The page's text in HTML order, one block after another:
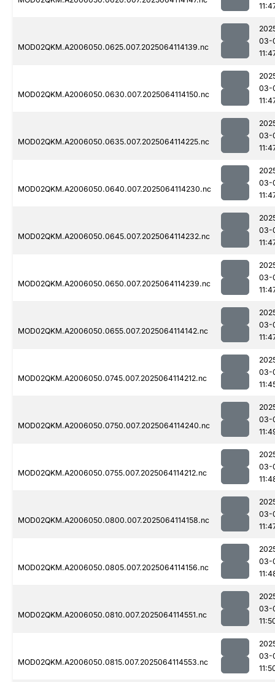
MOD02QKM.A2006050.0625.007.2025064114139.nc
03-
MOD02QKM.A2006050.0630.007.2025064114150.nc
03-
MOD02QKM.A2006050.0635.007.2025064114225.nc
03-
MOD02QKM.A2006050.0640.007.2025064114230.nc
03-
MOD02QKM.A2006050.0645.007.2025064114232.nc
03-
MOD02QKM.A2006050.0650.007.2025064114239.nc
03-
MOD02QKM.A2006050.0655.007.2025064114142.nc
03-
MOD02QKM.A2006050.0745.007.2025064114212.nc
03-
MOD02QKM.A2006050.0750.007.2025064114240.nc
03-
MOD02QKM.A2006050.0755.007.2025064114212.nc
03-
MOD02QKM.A2006050.0800.007.2025064114158.nc
03-
MOD02QKM.A2006050.0805.007.2025064114156.nc
03-
MOD02QKM.A2006050.0810.007.2025064114551.nc
03-
MOD02QKM.A2006050.0815.007.2025064114553.nc
03-